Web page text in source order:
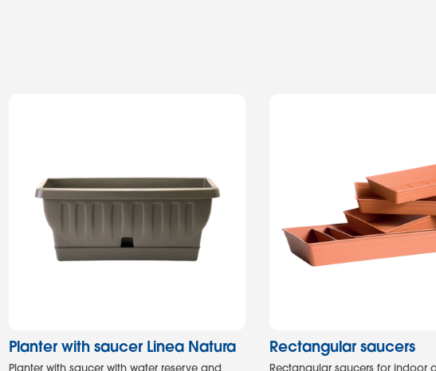
Planter with saucer Linea Natura
Planter with saucer with water reserve and
Rectangular saucers
Rectangular saucers for indoor